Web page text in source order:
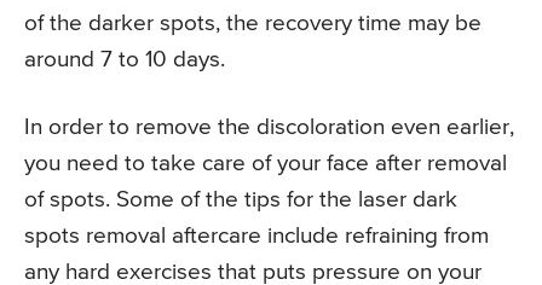
of the darker spots, the recovery time may be
around 7 to 10 days.
In order to remove the discoloration even earlier,
you need to take care of your face after removal
of spots. Some of the tips for the laser dark
spots removal aftercare include refraining from
any hard exercises that puts pressure on your